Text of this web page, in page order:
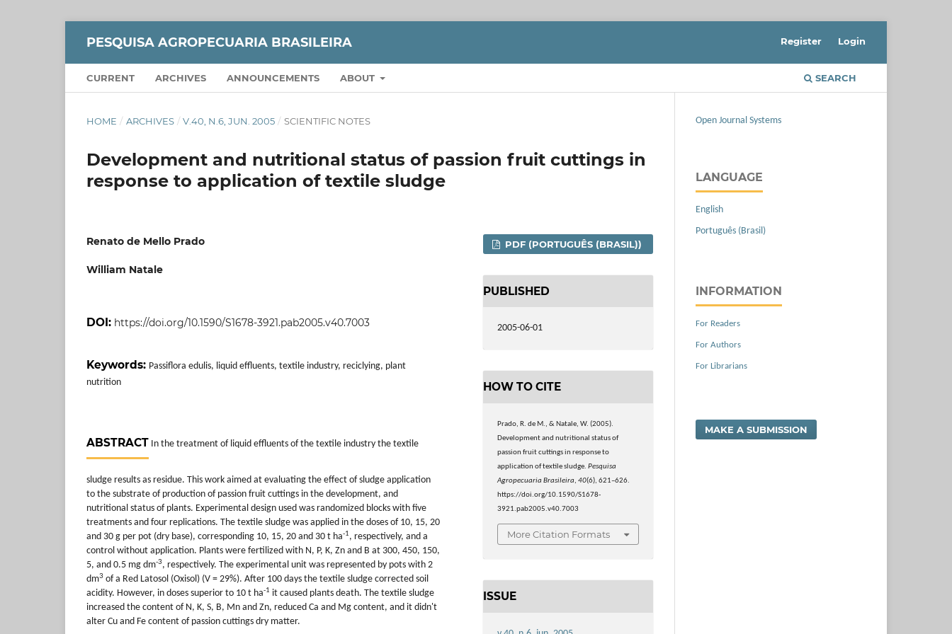
PESQUISA AGROPECUARIA BRASILEIRA
CURRENT ARCHIVES ANNOUNCEMENTS ABOUT SEARCH
Register Login
HOME / ARCHIVES / V.40, N.6, JUN. 2005 / SCIENTIFIC NOTES
Development and nutritional status of passion fruit cuttings in
response to application of textile sludge
Renato de Mello Prado
William Natale
DOI: https://doi.org/10.1590/S1678-3921.pab2005.v40.7003
Keywords: Passiflora edulis, liquid effluents, textile industry, reciclying, plant
nutrition
ABSTRACT In the treatment of liquid effluents of the textile industry the textile
sludge results as residue. This work aimed at evaluating the effect of sludge application
to the substrate of production of passion fruit cuttings in the development, and
nutritional status of plants. Experimental design used was randomized blocks with five
treatments and four replications. The textile sludge was applied in the doses of 10, 15, 20
and 30 g per pot (dry base), corresponding 10, 15, 20 and 30 t ha-1, respectively, and a
control without application. Plants were fertilized with N, P, K, Zn and B at 300, 450, 150,
5, and 0.5 mg dm-3, respectively. The experimental unit was represented by pots with 2
dm3 of a Red Latosol (Oxisol) (V = 29%). After 100 days the textile sludge corrected soil
acidity. However, in doses superior to 10 t ha-1 it caused plants death. The textile sludge
increased the content of N, K, S, B, Mn and Zn, reduced Ca and Mg content, and it didn't
alter Cu and Fe content of passion cuttings dry matter.
PDF (PORTUGUÊS (BRASIL))
PUBLISHED
2005-06-01
HOW TO CITE
Prado, R. de M., & Natale, W. (2005).
Development and nutritional status of
passion fruit cuttings in response to
application of textile sludge.Pesquisa
Agropecuaria Brasileira,40(6), 621–626.
https://doi.org/10.1590/S1678-
3921.pab2005.v40.7003
More Citation Formats
ISSUE
Open Journal Systems
LANGUAGE
English
Português (Brasil)
INFORMATION
For Readers
For Authors
For Librarians
MAKE A SUBMISSION